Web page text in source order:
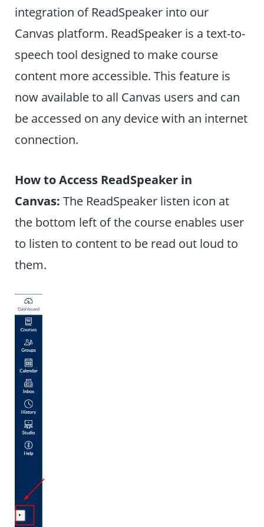
integration of ReadSpeaker into our
Canvas platform. ReadSpeaker is a text-to-
speech tool designed to make course
content more accessible. This feature is
now available to all Canvas users and can
be accessed on any device with an internet
connection.
How to Access ReadSpeaker in
Canvas: The ReadSpeaker listen icon at
the bottom left of the course enables user
to listen to content to be read out loud to
them.